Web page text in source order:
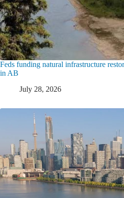
Feds funding natural infrastructure
in AB
July 28, 2026